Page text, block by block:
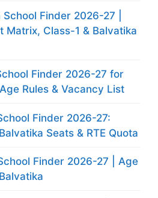
Finder 2026-27 |
Matrix, Class-1 & Balvatika
Finder 2026-27 for
Rules & Vacancy List
Finder 2026-27:
Seats & RTE Quota
Finder 2026-27 | Age